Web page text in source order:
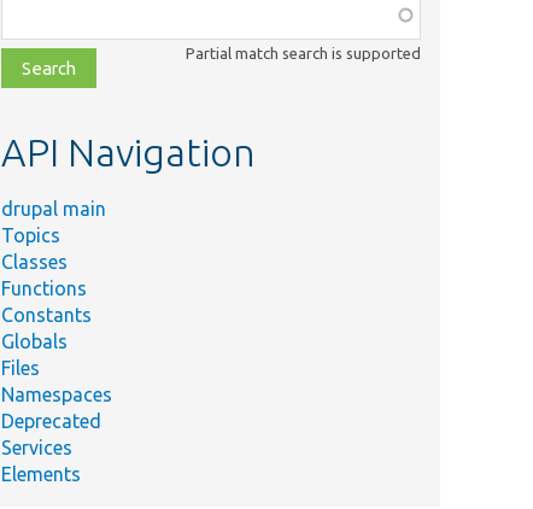
class,
file,
topic,
Partial match search is supported
API Navigation
drupal main
Topics
Classes
Functions
Constants
Globals
Files
Namespaces
Deprecated
Services
Elements